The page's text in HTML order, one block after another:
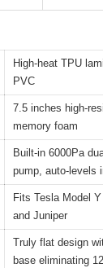
High-heat TPU
PVC
7.5 inches high-
memory foam
Built-in 6000Pa
pump, auto-levels
Fits Tesla Model
and Juniper
Truly flat design
base eliminating